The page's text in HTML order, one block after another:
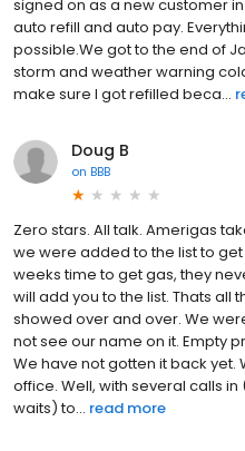
signed on as a new customer
auto refill and auto pay.
possible.We got to the end of
storm and weather warning
make sure I got refilled beca...
Doug B
on BBB
Zero stars. All talk. Amerigas
we were added to the list to
weeks time to get gas, they
will add you to the list. Thats all
showed over and over. We
not see our name on it. Empty
We have not gotten it back yet.
office. Well, with several calls
waits) to... read more